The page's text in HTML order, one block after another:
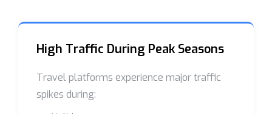
High Traffic During Peak Seasons
Travel platforms experience major traffic
spikes during: